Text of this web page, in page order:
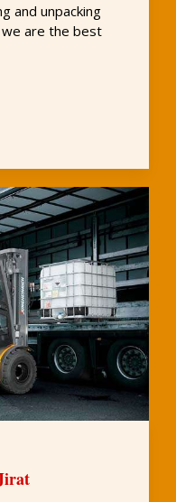
and unpacking
we are the best